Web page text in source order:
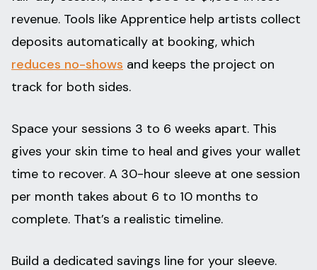
revenue. Tools like Apprentice help artists collect
deposits automatically at booking, which
reduces no-shows and keeps the project on
track for both sides.
Space your sessions 3 to 6 weeks apart. This
gives your skin time to heal and gives your wallet
time to recover. A 30-hour sleeve at one session
per month takes about 6 to 10 months to
complete. That’s a realistic timeline.
Build a dedicated savings line for your sleeve.